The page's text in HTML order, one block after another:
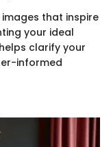
that inspire
your ideal
clarify your
informed